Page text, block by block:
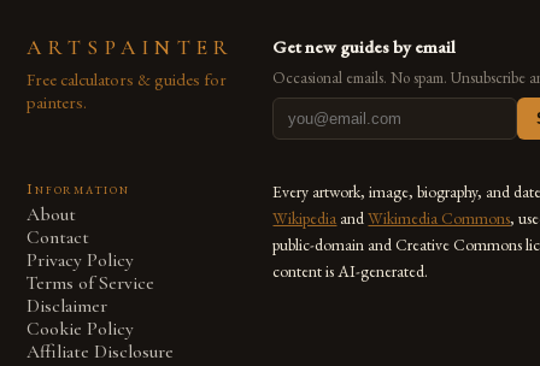
ARTSPAINTER
Free calculators & guides for
painters.
Get new guides by email
Occasional emails. No spam. Unsubscribe
Information
About
Contact
Privacy Policy
Terms of Service
Disclaimer
Cookie Policy
Affiliate Disclosure
Every artwork, image, biography, and
Wikipedia andWikimedia Commons,
public-domain and Creative Commons
content is AI-generated.